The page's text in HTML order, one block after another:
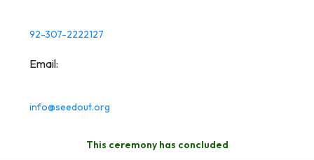
92-307-2222127
Email:
info@seedout.org
This ceremony has concluded